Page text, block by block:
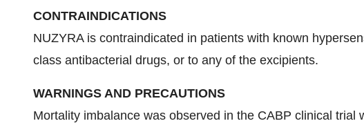
CONTRAINDICATIONS
NUZYRA is contraindicated in patients with known
class antibacterial drugs, or to any of the excipients.
WARNINGS AND PRECAUTIONS
Mortality imbalance was observed in the CABP clinical trial